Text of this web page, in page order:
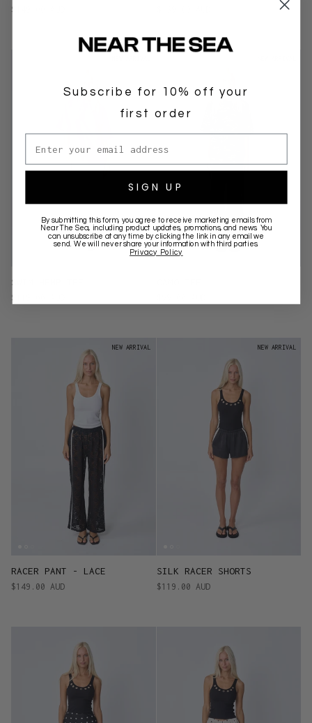
$149.00 AUD
SWIM HEMP TEE
$119.00 AUD
NEW ARRIVAL
RACER PANT - LACE
$149.00 AUD
NEW ARRIVAL
SILK RACER SHORTS
$119.00 AUD
Subscribe for 10% off your
first order
Email address
SIGN UP
By submitting this form, you agree to receive marketing emails from
Near The Sea, including product updates, promotions, and news. You
can unsubscribe at any time by clicking the link in any email we
send. We will never share your information with third parties.
Privacy Policy